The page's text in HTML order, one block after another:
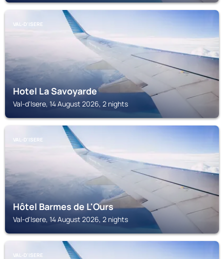
VAL-D'ISERE
Hotel La Savoyarde
Val-d'Isere, 14 August 2026, 2 nights
VAL-D'ISERE
Hôtel Barmes de L'Ours
Val-d'Isere, 14 August 2026, 2 nights
VAL-D'ISERE